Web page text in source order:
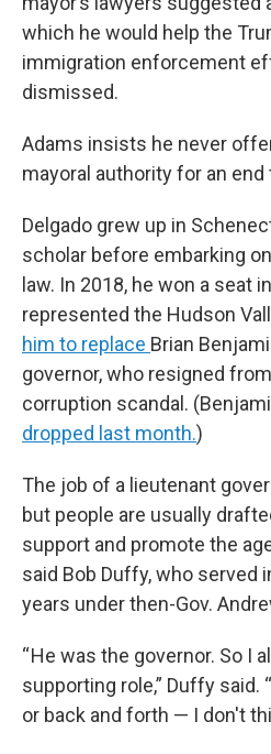
which he would help the
immigration enforcement
dismissed.
Adams insists he never
mayoral authority for an end
Delgado grew up in
scholar before embarking
law. In 2018, he won a seat
represented the Hudson
him to replace Brian
governor, who resigned
corruption scandal.
dropped last month.)
The job of a lieutenant
but people are usually
support and promote the
said Bob Duffy, who served
years under then-Gov.
“ He was the governor. So I
supporting role,” Duffy said.
or back and forth — I don't